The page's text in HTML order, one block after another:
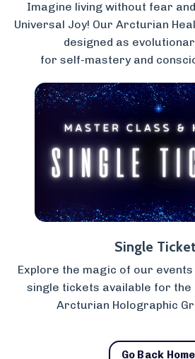
Imagine living without fear
Universal Joy! Our Arcturian
designed as
for self-mastery and
Single
Explore the magic of our
single tickets available for the
Arcturian Holographic
Go Back Home